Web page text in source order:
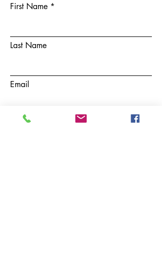
First Name
Last Name
Email
Subject